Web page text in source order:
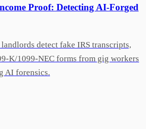
Proof: Detecting AI-Forged
detect fake IRS transcripts,
K/1099-NEC forms from gig workers
AI forensics.